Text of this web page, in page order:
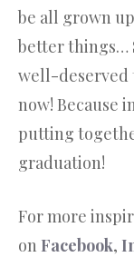
be all grown
better things…
well-deserved
now! Because
putting
graduation!
For more
on Facebook,